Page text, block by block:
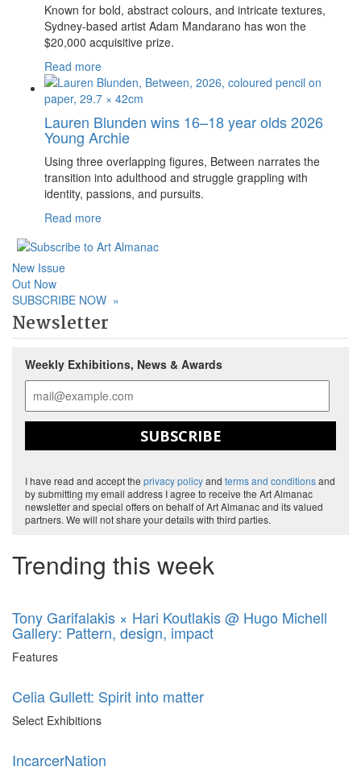
Known for bold, abstract colours, and intricate textures,
Sydney-based artist Adam Mandarano has won the
$20,000 acquisitive prize.
Read more
Lauren Blunden wins 16–18 year olds 2026
Young Archie
Using three overlapping figures, Between narrates the
transition into adulthood and struggle grappling with
identity, passions, and pursuits.
Read more
New Issue
Out Now
SUBSCRIBE NOW »
Newsletter
Weekly Exhibitions, News & Awards
SUBSCRIBE
I have read and accept the privacy policyand terms and conditionsand
by submitting my email address I agree to receive the Art Almanac
newsletter and special offers on behalf of Art Almanac and its valued
partners. We will not share your details with third parties.
Trending this week
Tony Garifalakis × Hari Koutlakis @ Hugo Michell
Gallery: Pattern, design, impact
Features
Celia Gullett: Spirit into matter
Select Exhibitions
IncarcerNation